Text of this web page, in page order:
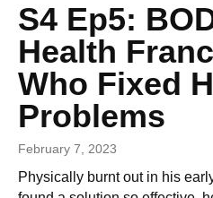
S4 Ep5:
Health
Who Fixed
Problems
February 7, 2023
Physically burnt out in his